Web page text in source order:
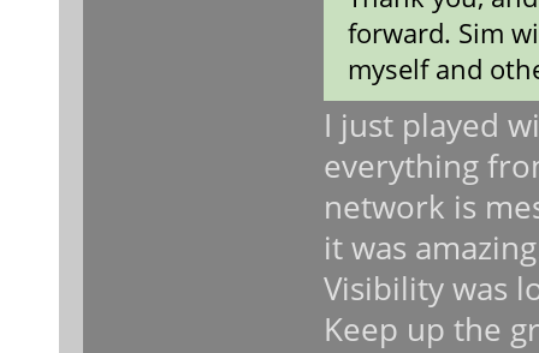
forward. Sim
myself and
I just played
everything
network is
it was
Visibility was
Keep up the